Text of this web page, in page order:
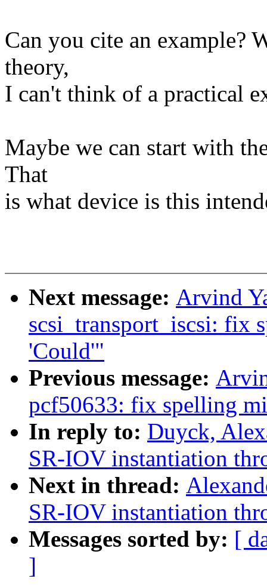
Can you cite an example?
theory,
I can't think of a practical
Maybe we can start with
That
is what device is this
Next message: Arvind
scsi_transport_iscsi: fix
'Could'"
Previous message:
pcf50633: fix spelling
In reply to: Duyck,
SR-IOV instantiation
Next in thread:
SR-IOV instantiation
Messages sorted by: [
]